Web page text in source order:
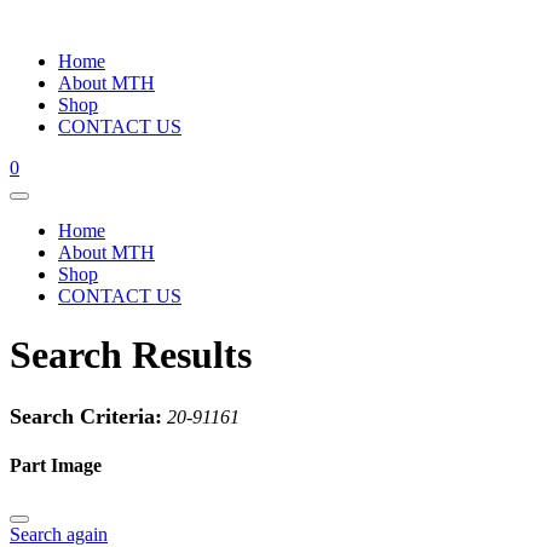
Home
About MTH
Shop
CONTACT US
0
Home
About MTH
Shop
CONTACT US
Search Results
Search Criteria: 20-91161
Part Image
Search again